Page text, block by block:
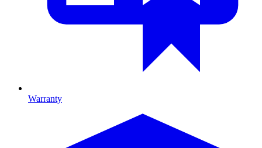
Warranty